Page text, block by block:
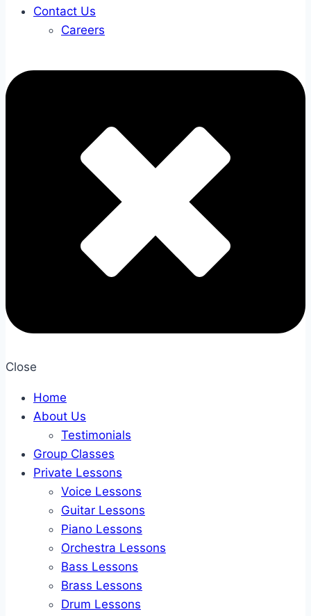
Contact Us
Careers
Close
Home
About Us
Testimonials
Group Classes
Private Lessons
Voice Lessons
Guitar Lessons
Piano Lessons
Orchestra Lessons
Bass Lessons
Brass Lessons
Drum Lessons